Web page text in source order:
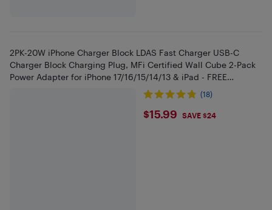
2PK-20W iPhone Charger Block LDAS Fast Charger USB-C
Charger Block Charging Plug, MFi Certified Wall Cube 2-Pack
Power Adapter for iPhone 17/16/15/14/13 & iPad - FREE
(18)
$15.99
$15.99 SAVE $24